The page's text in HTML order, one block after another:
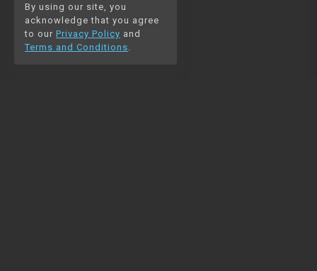
By using our site, you
acknowledge that you agree
to our Privacy Policy and
Terms and Conditions.